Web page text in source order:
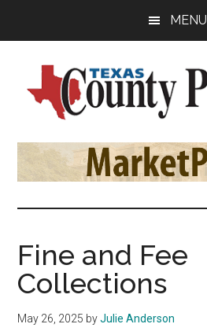
sidebar
MENU
Texas
County
Progress
Official
Publication
Judges
and
Association
Fine and Fee
Collections
May 26, 2025 byJulie Anderson